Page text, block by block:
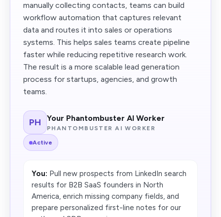
manually collecting contacts, teams can build
workflow automation that captures relevant
data and routes it into sales or operations
systems. This helps sales teams create pipeline
faster while reducing repetitive research work.
The result is a more scalable lead generation
process for startups, agencies, and growth
teams.
PH Your Phantombuster AI Worker
PHANTOMBUSTER AI WORKER
Active
You: Pull new prospects from LinkedIn search
results for B2B SaaS founders in North
America, enrich missing company fields, and
prepare personalized first-line notes for our